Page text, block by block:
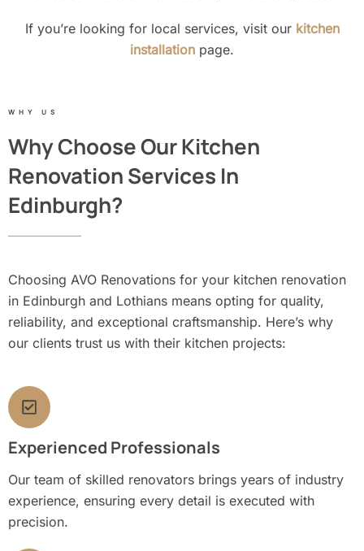
If you’re looking for local services, visit our kitchen
installation page.
WHY US
Why Choose Our Kitchen
Renovation Services In
Edinburgh?
Choosing AVO Renovations for your kitchen renovation
in Edinburgh and Lothians means opting for quality,
reliability, and exceptional craftsmanship. Here’s why
our clients trust us with their kitchen projects:
Experienced Professionals
Our team of skilled renovators brings years of industry
experience, ensuring every detail is executed with
precision.